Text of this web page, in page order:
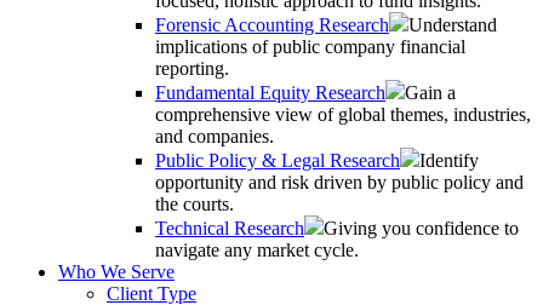
Forensic Accounting Research
Understand
implications of public company financial
reporting.
Fundamental Equity Research
Gain a
comprehensive view of global themes, industries,
and companies.
Public Policy & Legal Research
Identify
opportunity and risk driven by public policy and
the courts.
Technical Research
Giving you confidence to
navigate any market cycle.
Who We Serve
Client Type